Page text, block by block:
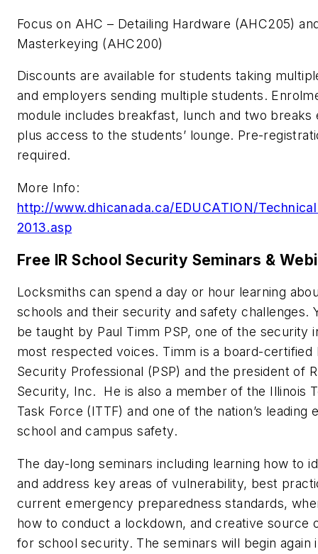
Focus on AHC – Detailing Hardware (AHC205)
Masterkeying (AHC200)
Discounts are available for students taking
and employers sending multiple students.
module includes breakfast, lunch and two breaks
plus access to the students’ lounge. Pre-
required.
More Info:
http://www.dhicanada.ca/EDUCATION/
2013.asp
Free IR School Security Seminars &
Locksmiths can spend a day or hour learning
schools and their security and safety challenges.
be taught by Paul Timm PSP, one of the security
most respected voices. Timm is a board-certified
Security Professional (PSP) and the president of
Security, Inc. He is also a member of the Illinois
Task Force (ITTF) and one of the nation’s leading
school and campus safety.
The day-long seminars including learning how to
and address key areas of vulnerability, best
current emergency preparedness standards,
how to conduct a lockdown, and creative source
for school security. The seminars will begin again